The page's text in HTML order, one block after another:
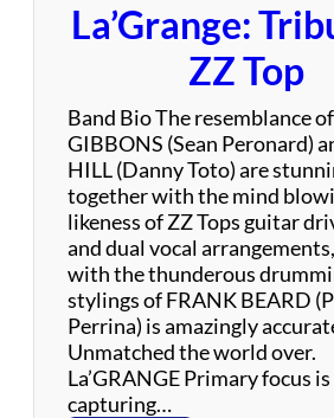
r
i
La’Grange:
ZZ Top
Band Bio The resemblance
GIBBONS (Sean Peronard)
HILL (Danny Toto) are
together with the mind
likeness of ZZ Tops guitar
and dual vocal
with the thunderous
stylings of FRANK BEARD
Perrina) is amazingly
Unmatched the world over.
La’GRANGE Primary focus is
capturing…